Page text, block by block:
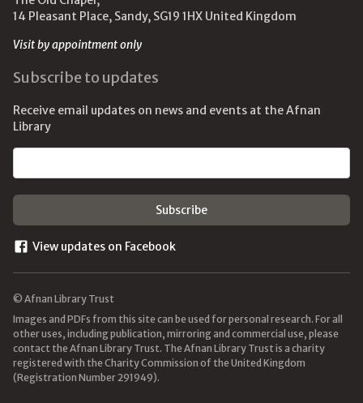
14 Pleasant Place, Sandy, SG19 1HX United Kingdom
Visit by appointment only
Subscribe to updates
Receive email updates on news and events at the Afnan
Library
View updates on Facebook
© Afnan Library Trust
Images and PDFs from this site can be used for personal research. For all
other uses, including publication, mirroring and commercial use, please
contact the Afnan Library Trust. The Afnan Library Trust is a charity
registered with the Charity Commission of the United Kingdom
(Registration Number 291949).